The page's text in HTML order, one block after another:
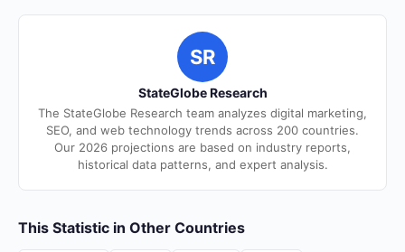
SR
StateGlobe Research
The StateGlobe Research team analyzes digital marketing,
SEO, and web technology trends across 200 countries.
Our 2026 projections are based on industry reports,
historical data patterns, and expert analysis.
This Statistic in Other Countries